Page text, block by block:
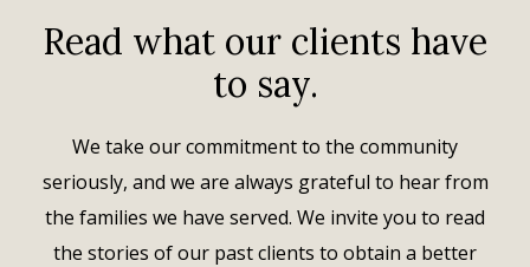
Read what our clients have
to say.
We take our commitment to the community
seriously, and we are always grateful to hear from
the families we have served. We invite you to read
the stories of our past clients to obtain a better